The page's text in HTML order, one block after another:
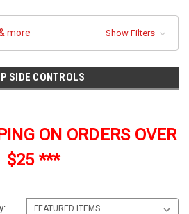
more Show Filters
SIDE CONTROLS
ON ORDERS OVER
$25 ***